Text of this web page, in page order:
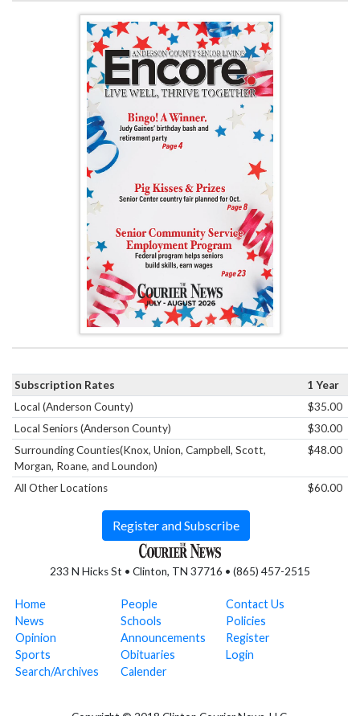
233 N Hicks St • Clinton, TN 37716 • (865) 457-2515
Home
News
Opinion
Sports
Search/Archives
People
Schools
Announcements
Obituaries
Calender
Contact Us
Policies
Register
Login
Subscription Rates
1 Year
Local (Anderson County)
$35.00
Local Seniors (Anderson County)
$30.00
Surrounding Counties(Knox, Union, Campbell, Scott,
Morgan, Roane, and Loundon)
$48.00
All Other Locations $60.00
Register and Subscribe